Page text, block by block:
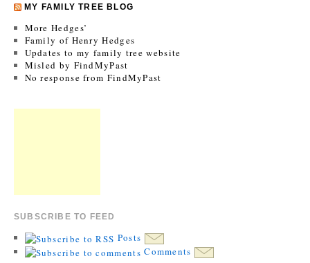
MY FAMILY TREE BLOG
More Hedges’
Family of Henry Hedges
Updates to my family tree website
Misled by FindMyPast
No response from FindMyPast
SUBSCRIBE TO FEED
Posts
Comments